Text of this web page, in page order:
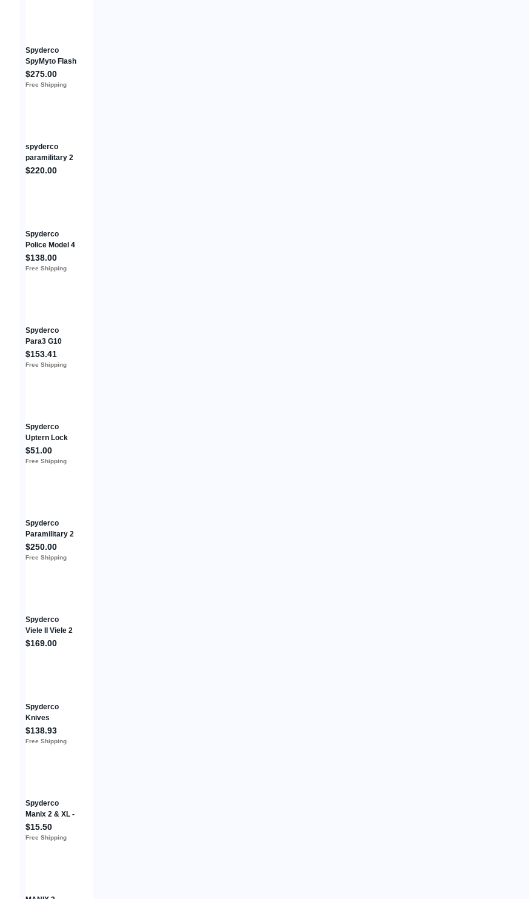
Spyderco
SpyMyto Flash
Batch M398
Blade Green
$275.00
Free Shipping
spyderco
paramilitary 2
Flytanium
$220.00
Spyderco
Police Model 4
Folding Knife
4.38" VG-10
$138.00
Free Shipping
Spyderco
Para3 G10
Camo
Plainedge
$153.41
Free Shipping
Spyderco
Uptern Lock
Folding Knife
2.84"
$51.00
Free Shipping
Spyderco
Paramilitary 2
PM2 Purple
G10 - Cruwear
$250.00
Free Shipping
Spyderco
Viele II Viele 2
C97BMP
$169.00
Spyderco
Knives
Catcherman
Lockback
$138.93
Free Shipping
Spyderco
Manix 2 & XL -
Medium
Spring + Si3N4
$15.50
Free Shipping